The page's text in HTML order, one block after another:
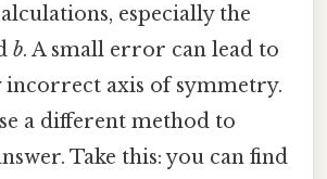
especially the
b. A small error can lead to
incorrect axis of symmetry.
a different method to
Take this: you can find